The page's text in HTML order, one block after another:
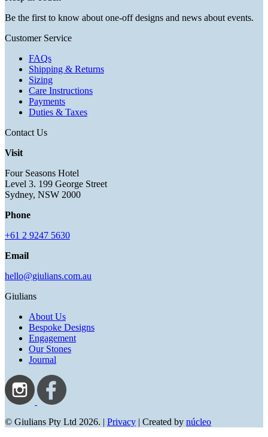
Be the first to know about one-off designs and news about events.
Customer Service
FAQs
Shipping & Returns
Sizing
Care Instructions
Payments
Duties & Taxes
Contact Us
Visit
Four Seasons Hotel
Level 3. 199 George Street
Sydney, NSW 2000
Phone
+61 2 9247 5630
Email
hello@giulians.com.au
Giulians
About Us
Bespoke Designs
Engagement
Our Stones
Journal
© Giulians Pty Ltd 2026. | Privacy | Created by núcleo